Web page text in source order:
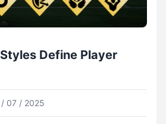
Define Player
07 / 2025